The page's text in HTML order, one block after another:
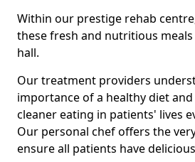
Within our prestige rehab
these fresh and nutritious
hall.
Our treatment providers
importance of a healthy diet
cleaner eating in patients' lives
Our personal chef offers the
ensure all patients have